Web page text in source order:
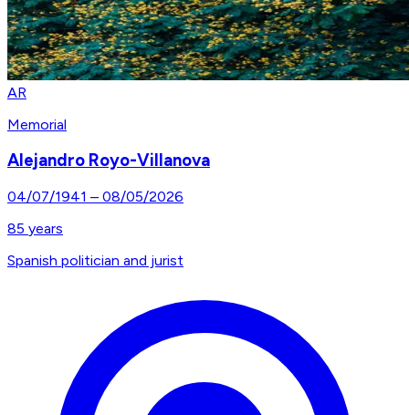
AR
Memorial
Alejandro Royo-Villanova
04/07/1941 – 08/05/2026
85 years
Spanish politician and jurist